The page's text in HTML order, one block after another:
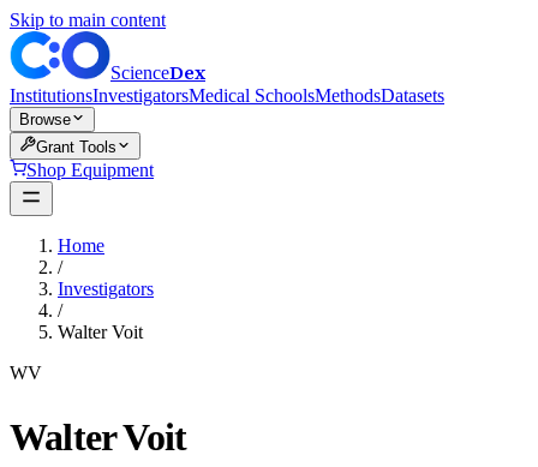
Skip to main content
ScienceDex
InstitutionsInvestigatorsMedical SchoolsMethodsDatasets
Browse
Grant Tools
Shop Equipment
Home
/
Investigators
/
Walter Voit
WV
Walter Voit